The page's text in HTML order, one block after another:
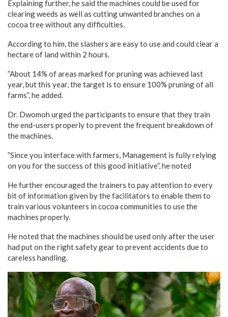
Explaining further, he said the machines could be used for
clearing weeds as well as cutting unwanted branches on a
cocoa tree without any difficulties.
According to him, the slashers are easy to use and could clear a
hectare of land within 2 hours.
”About 14% of areas marked for pruning was achieved last
year, but this year, the target is to ensure 100% pruning of all
farms”, he added.
Dr. Dwomoh urged the participants to ensure that they train
the end-users properly to prevent the frequent breakdown of
the machines.
”Since you interface with farmers, Management is fully relying
on you for the success of this good initiative”, he noted
He further encouraged the trainers to pay attention to every
bit of information given by the facilitators to enable them to
train various volunteers in cocoa communities to use the
machines properly.
He noted that the machines should be used only after the user
had put on the right safety gear to prevent accidents due to
careless handling.